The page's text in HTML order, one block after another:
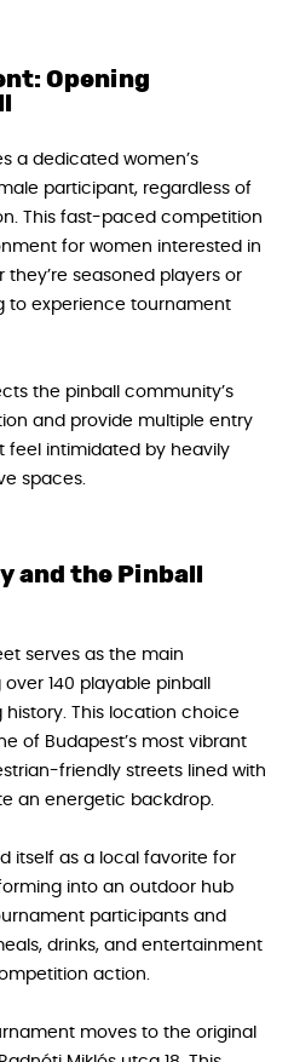
Opening
a dedicated women’s
participant, regardless of
This fast-paced competition
for women interested in
seasoned players or
to experience tournament
the pinball community’s
and provide multiple entry
feel intimidated by heavily
spaces.
and the Pinball
serves as the main
140 playable pinball
This location choice
of Budapest’s most vibrant
friendly streets lined with
an energetic backdrop.
itself as a local favorite for
into an outdoor hub
participants and
drinks, and entertainment
action.
moves to the original